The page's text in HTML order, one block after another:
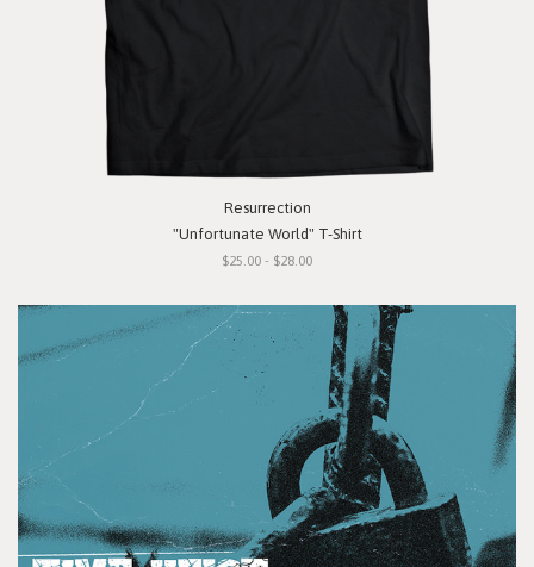
Resurrection
"Unfortunate World" T-Shirt
$25.00 - $28.00